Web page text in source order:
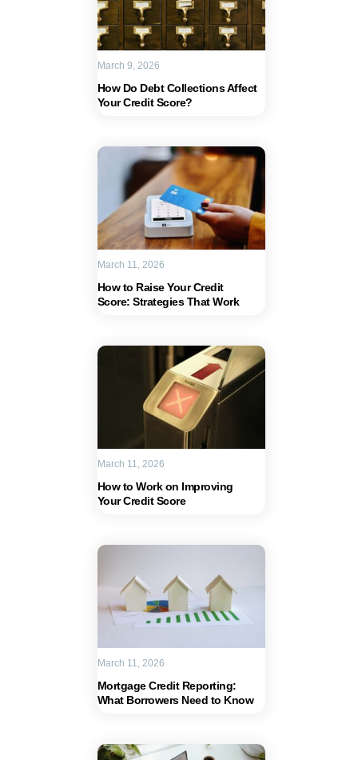
How Do Debt Collections Affect
Your Credit Score?
March 9, 2026
How to Raise Your Credit
Score: Strategies That Work
March 11, 2026
How to Work on Improving
Your Credit Score
March 11, 2026
Mortgage Credit Reporting:
What Borrowers Need to Know
March 11, 2026